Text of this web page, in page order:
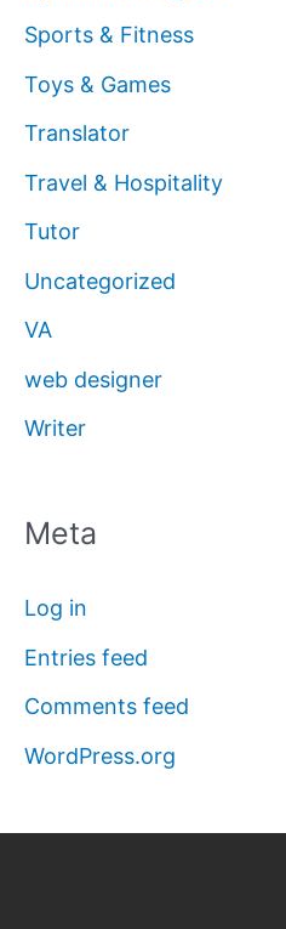
Sports & Fitness
Toys & Games
Translator
Travel & Hospitality
Tutor
Uncategorized
VA
web designer
Writer
Meta
Log in
Entries feed
Comments feed
WordPress.org